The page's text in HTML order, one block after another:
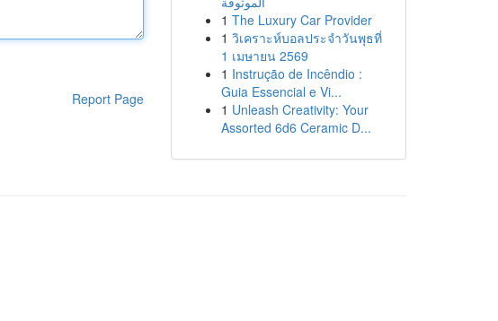
Report Page
1 The Luxury Car Provider
1 วิเคราะห์บอลประจำวันพุธที่
1 เมษายน 2569
1 Instrução de Incêndio :
Guia Essencial e Vi...
1 Unleash Creativity: Your
Assorted 6d6 Ceramic D...